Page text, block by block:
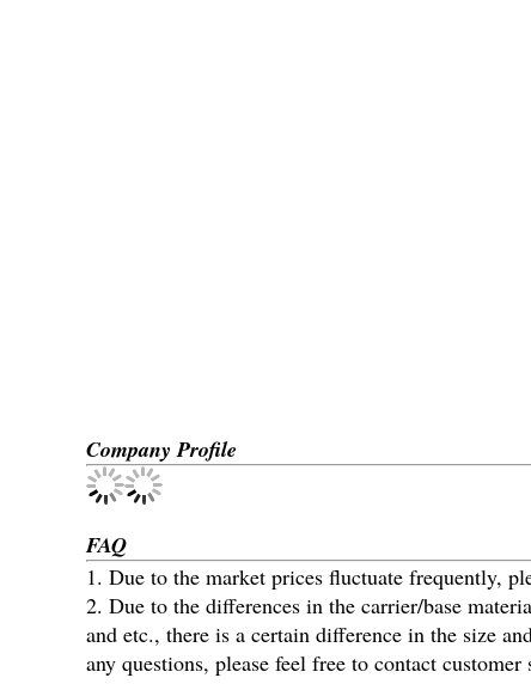
Company Profile
FAQ
1. Due to the market prices fluctuate frequently,
2. Due to the differences in the carrier/base
and etc., there is a certain difference in the size
any questions, please feel free to contact customer